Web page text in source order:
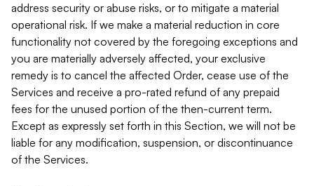
address security or abuse risks, or to mitigate a material
operational risk. If we make a material reduction in core
functionality not covered by the foregoing exceptions and
you are materially adversely affected, your exclusive
remedy is to cancel the affected Order, cease use of the
Services and receive a pro-rated refund of any prepaid
fees for the unused portion of the then-current term.
Except as expressly set forth in this Section, we will not be
liable for any modification, suspension, or discontinuance
of the Services.